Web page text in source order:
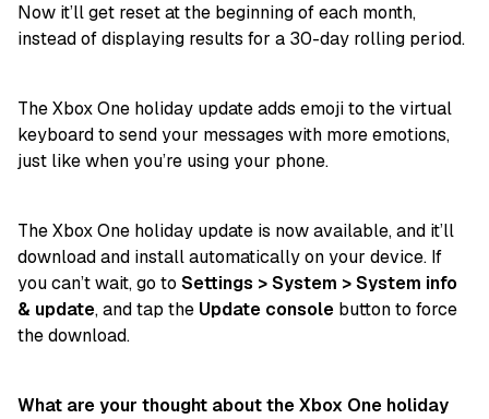
Now it’ll get reset at the beginning of each month,
instead of displaying results for a 30-day rolling period.
The Xbox One holiday update adds emoji to the virtual
keyboard to send your messages with more emotions,
just like when you’re using your phone.
The Xbox One holiday update is now available, and it’ll
download and install automatically on your device. If
you can’t wait, go to Settings > System > System info
& update, and tap the Update console button to force
the download.
What are your thought about the Xbox One holiday